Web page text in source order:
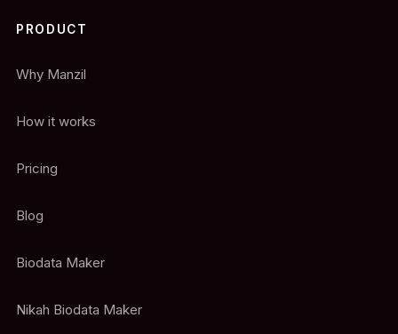
PRODUCT
Why Manzil
How it works
Pricing
Blog
Biodata Maker
Nikah Biodata Maker